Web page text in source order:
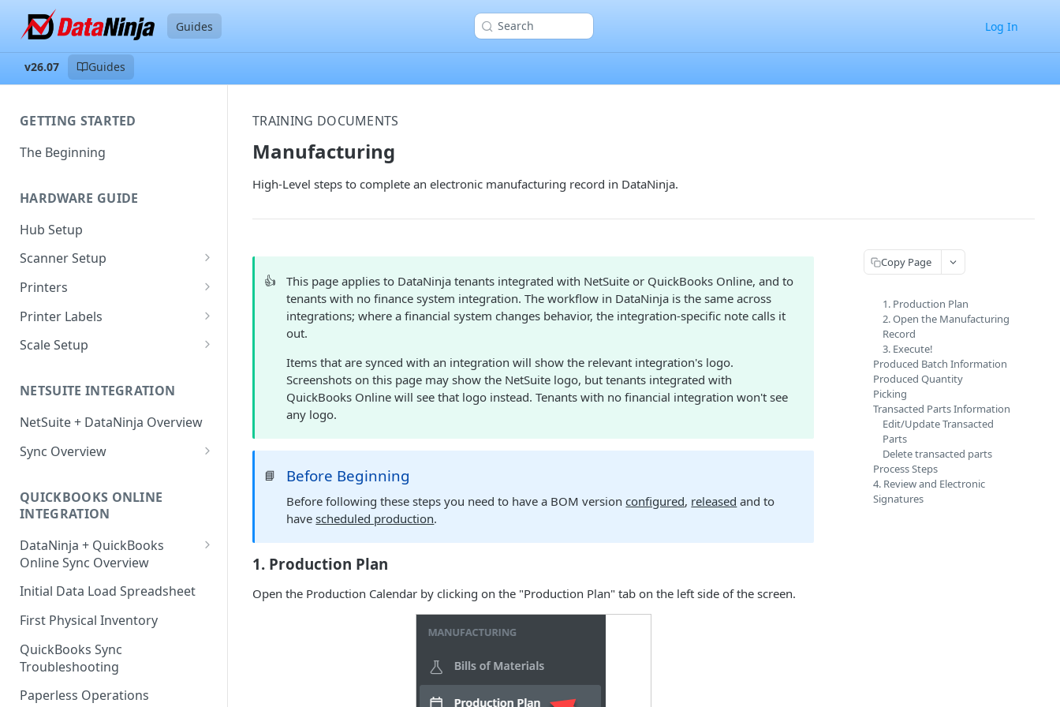
Guides Search Log In
v26.07 Guides
GETTING STARTED
The Beginning
HARDWARE GUIDE
Hub Setup
Scanner Setup
Scanner Reset
Scanner Instruction Manuals
Printers
Ethernet Printer Setup
Wi-Fi Printer Setup
Troubleshooting Label Printing
Printer Labels
Edit Existing Labels
Label Classes
Scale Setup
Scale Troubleshooting
NETSUITE INTEGRATION
NetSuite + DataNinja Overview
Sync Overview
QUICKBOOKS ONLINE
INTEGRATION
DataNinja + QuickBooks
Online Sync Overview
Getting Ready to Connect with
QuickBooks Online
Connecting with QuickBooks
Online
Understanding DataNinja's
QuickBooks Entries
Initial Data Load Spreadsheet
First Physical Inventory
QuickBooks Sync
Troubleshooting
Paperless Operations
TRAINING DOCUMENTS
Manufacturing
High-Level steps to complete an electronic manufacturing record in DataNinja.
👍
This page applies to DataNinja tenants integrated with NetSuite or QuickBooks Online, and to
tenants with no finance system integration. The workflow in DataNinja is the same across
integrations; where a financial system changes behavior, the integration-specific note calls it
out.
Items that are synced with an integration will show the relevant integration's logo.
Screenshots on this page may show the NetSuite logo, but tenants integrated with
QuickBooks Online will see that logo instead. Tenants with no financial integration won't see
any logo.
📘 Before Beginning
Before following these steps you need to have a BOM versionconfigured, released and to
havescheduled production.
1. Production Plan
Open the Production Calendar by clicking on the "Production Plan" tab on the left side of the screen.
Copy Page
1. Production Plan
2. Open the Manufacturing
Record
3. Execute!
Produced Batch Information
Produced Quantity
Picking
Transacted Parts Information
Edit/Update Transacted
Parts
Delete transacted parts
Process Steps
4. Review and Electronic
Signatures